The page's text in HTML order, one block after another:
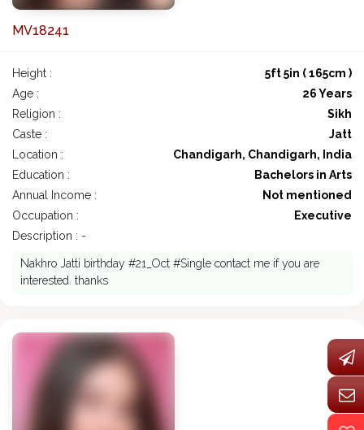
MV18241
Height :
5ft 5in ( 165cm )
Age :
26 Years
Religion :
Sikh
Caste :
Jatt
Location :
Chandigarh, Chandigarh, India
Education :
Bachelors in Arts
Annual Income :
Not mentioned
Occupation :
Executive
Description : -
Nakhro Jatti birthday #21_Oct #Single contact me if you are
interested. thanks